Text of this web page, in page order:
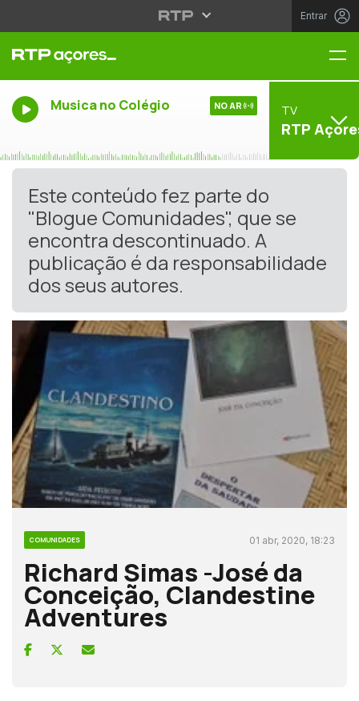
Entrar
Musica no Colégio NO AR TV
RTP
Este conteúdo fez parte do
"Blogue Comunidades", que se
encontra descontinuado. A
publicação é da responsabilidade
dos seus autores.
COMUNIDADES 01 abr, 2020, 18:23
Richard Simas -José da
Conceição, Clandestine
Adventures